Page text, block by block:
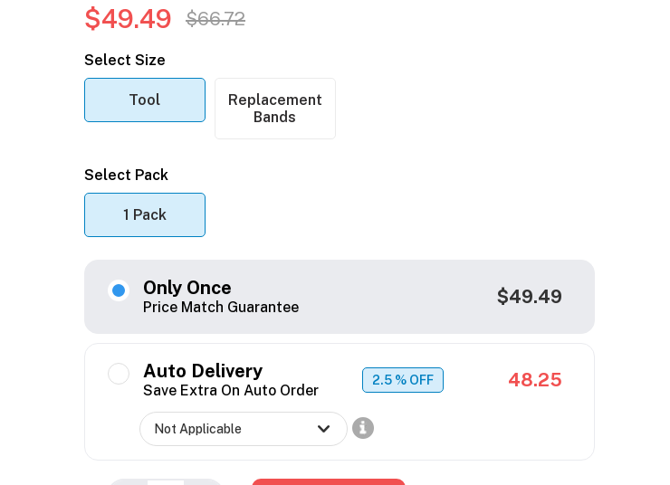
$49.49 $66.72
Select Size
Tool
Replacement
Bands
Select Pack
1 Pack
Only Once
Price Match Guarantee $49.49
Auto Delivery
Save Extra On Auto Order
2.5 % OFF 48.25